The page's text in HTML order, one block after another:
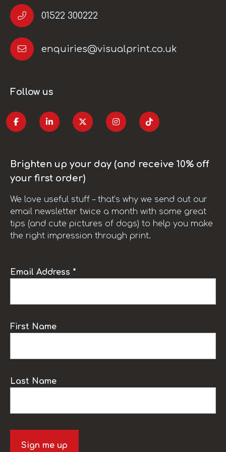
01522 300222
enquiries@visualprint.co.uk
Follow us
Brighten up your day (and receive 10% off
your first order)
We love useful stuff – that’s why we send out our
email newsletter twice a month with some great
tips (and cute pictures of dogs) to help you make
the right impression through print.
Email Address *
First Name
Last Name
Sign me up